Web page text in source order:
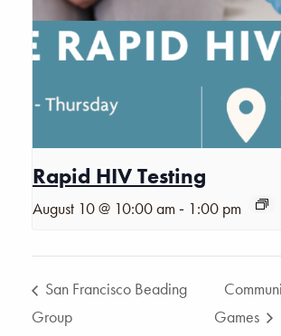
Rapid HIV Testing
August 10 @ 10:00 am - 1:00 pm
San Francisco Beading
Group
Games